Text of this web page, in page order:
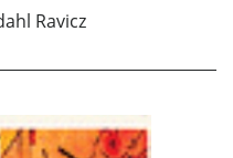
Ravicz